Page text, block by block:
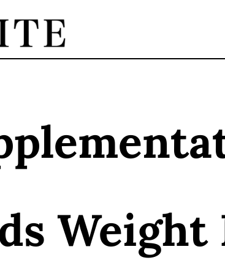
Weight